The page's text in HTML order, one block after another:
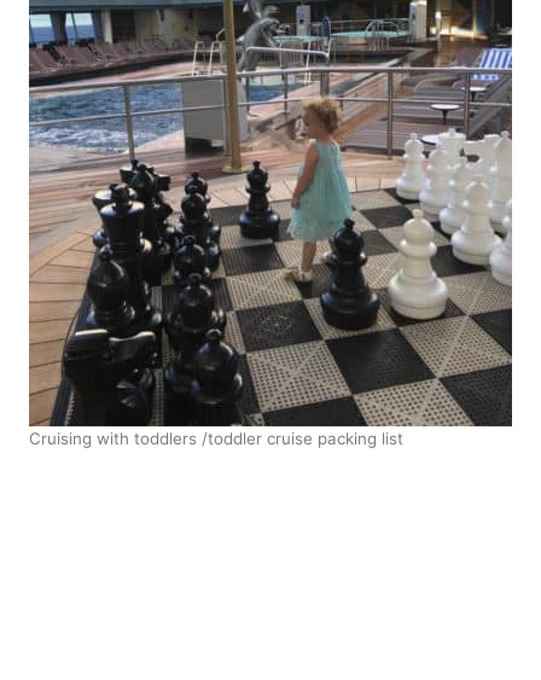
Cruising with toddlers /toddler cruise packing list